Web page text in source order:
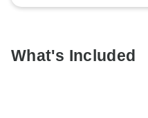
What's Included